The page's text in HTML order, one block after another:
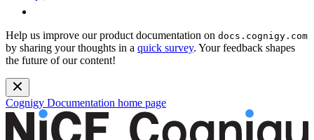
Help us improve our product documentation on docs.cognigy.com
by sharing your thoughts in a quick survey. Your feedback shapes
the future of our content!
Cognigy Documentation home page